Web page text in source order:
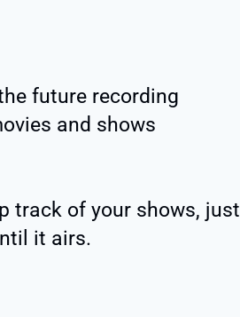
future recording
and shows
track of your shows, just
it airs.